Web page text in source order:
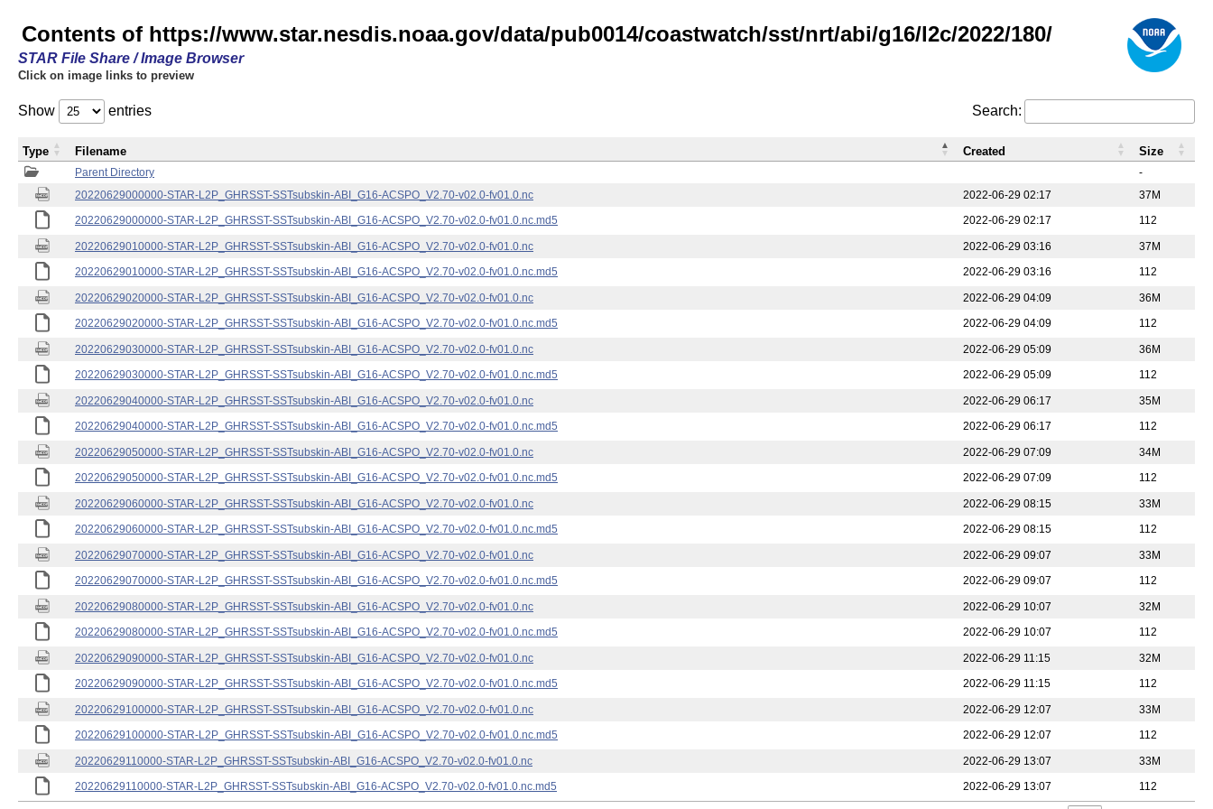
Contents of https://www.star.nesdis.noaa.gov/data/pub0014/coastwatch/sst/nrt/abi/g16/l2c/2022/180/
STAR File Share / Image Browser
Click on image links to preview
Show entries Search:
Parent Directory
-
20220629000000-STAR-L2P_GHRSST-SSTsubskin-ABI_G16-ACSPO_V2.70-v02.0-fv01.0.nc
2022-06-29 02:17
37M
20220629000000-STAR-L2P_GHRSST-SSTsubskin-ABI_G16-ACSPO_V2.70-v02.0-fv01.0.nc.md5
2022-06-29 02:17 112
20220629010000-STAR-L2P_GHRSST-SSTsubskin-ABI_G16-ACSPO_V2.70-v02.0-fv01.0.nc 2022-06-29 03:16
37M
20220629010000-STAR-L2P_GHRSST-SSTsubskin-ABI_G16-ACSPO_V2.70-v02.0-fv01.0.nc.md5
2022-06-29 03:16 112
20220629020000-STAR-L2P_GHRSST-SSTsubskin-ABI_G16-ACSPO_V2.70-v02.0-fv01.0.nc 2022-06-29 04:09
36M
20220629020000-STAR-L2P_GHRSST-SSTsubskin-ABI_G16-ACSPO_V2.70-v02.0-fv01.0.nc.md5
2022-06-29 04:09 112
20220629030000-STAR-L2P_GHRSST-SSTsubskin-ABI_G16-ACSPO_V2.70-v02.0-fv01.0.nc 2022-06-29 05:09
36M
20220629030000-STAR-L2P_GHRSST-SSTsubskin-ABI_G16-ACSPO_V2.70-v02.0-fv01.0.nc.md5
2022-06-29 05:09 112
20220629040000-STAR-L2P_GHRSST-SSTsubskin-ABI_G16-ACSPO_V2.70-v02.0-fv01.0.nc 2022-06-29 06:17
35M
20220629040000-STAR-L2P_GHRSST-SSTsubskin-ABI_G16-ACSPO_V2.70-v02.0-fv01.0.nc.md5
2022-06-29 06:17 112
20220629050000-STAR-L2P_GHRSST-SSTsubskin-ABI_G16-ACSPO_V2.70-v02.0-fv01.0.nc 2022-06-29 07:09
34M
20220629050000-STAR-L2P_GHRSST-SSTsubskin-ABI_G16-ACSPO_V2.70-v02.0-fv01.0.nc.md5
2022-06-29 07:09 112
20220629060000-STAR-L2P_GHRSST-SSTsubskin-ABI_G16-ACSPO_V2.70-v02.0-fv01.0.nc 2022-06-29 08:15
33M
20220629060000-STAR-L2P_GHRSST-SSTsubskin-ABI_G16-ACSPO_V2.70-v02.0-fv01.0.nc.md5
2022-06-29 08:15 112
20220629070000-STAR-L2P_GHRSST-SSTsubskin-ABI_G16-ACSPO_V2.70-v02.0-fv01.0.nc 2022-06-29 09:07
33M
20220629070000-STAR-L2P_GHRSST-SSTsubskin-ABI_G16-ACSPO_V2.70-v02.0-fv01.0.nc.md5
2022-06-29 09:07 112
20220629080000-STAR-L2P_GHRSST-SSTsubskin-ABI_G16-ACSPO_V2.70-v02.0-fv01.0.nc 2022-06-29 10:07
32M
20220629080000-STAR-L2P_GHRSST-SSTsubskin-ABI_G16-ACSPO_V2.70-v02.0-fv01.0.nc.md5
2022-06-29 10:07 112
20220629090000-STAR-L2P_GHRSST-SSTsubskin-ABI_G16-ACSPO_V2.70-v02.0-fv01.0.nc 2022-06-29 11:15
32M
20220629090000-STAR-L2P_GHRSST-SSTsubskin-ABI_G16-ACSPO_V2.70-v02.0-fv01.0.nc.md5
2022-06-29 11:15 112
20220629100000-STAR-L2P_GHRSST-SSTsubskin-ABI_G16-ACSPO_V2.70-v02.0-fv01.0.nc 2022-06-29 12:07
33M
20220629100000-STAR-L2P_GHRSST-SSTsubskin-ABI_G16-ACSPO_V2.70-v02.0-fv01.0.nc.md5
2022-06-29 12:07 112
20220629110000-STAR-L2P_GHRSST-SSTsubskin-ABI_G16-ACSPO_V2.70-v02.0-fv01.0.nc 2022-06-29 13:07
33M
20220629110000-STAR-L2P_GHRSST-SSTsubskin-ABI_G16-ACSPO_V2.70-v02.0-fv01.0.nc.md5
2022-06-29 13:07 112
Type Filename Created Size